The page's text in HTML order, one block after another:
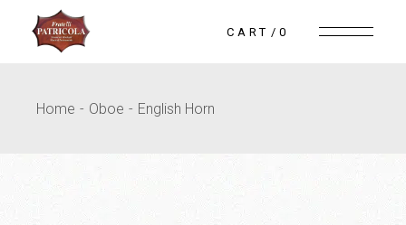
content
CART 0
Home Oboe English Horn